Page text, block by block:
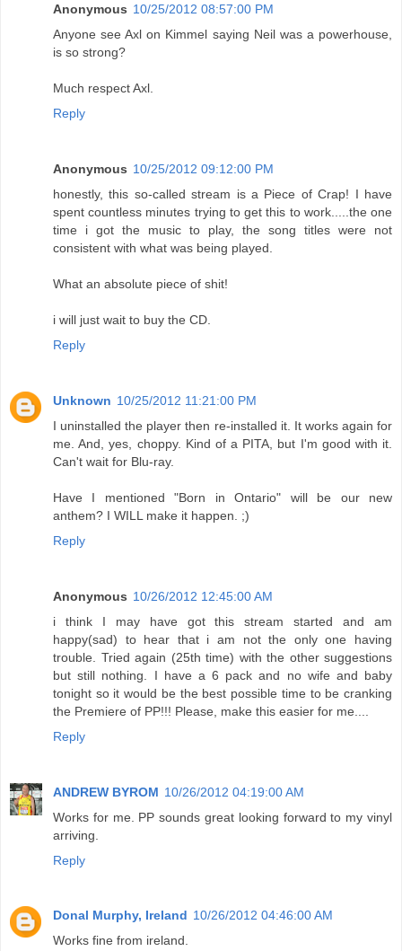
Anonymous 10/25/2012 08:57:00 PM
Anyone see Axl on Kimmel saying Neil was a powerhouse,
is so strong?
Much respect Axl.
Reply
Anonymous 10/25/2012 09:12:00 PM
honestly, this so-called stream is a Piece of Crap! I have
spent countless minutes trying to get this to work.....the one
time i got the music to play, the song titles were not
consistent with what was being played.
What an absolute piece of shit!
i will just wait to buy the CD.
Reply
Unknown 10/25/2012 11:21:00 PM
I uninstalled the player then re-installed it. It works again for
me. And, yes, choppy. Kind of a PITA, but I'm good with it.
Can't wait for Blu-ray.
Have I mentioned "Born in Ontario" will be our new
anthem? I WILL make it happen. ;)
Reply
Anonymous 10/26/2012 12:45:00 AM
i think I may have got this stream started and am
happy(sad) to hear that i am not the only one having
trouble. Tried again (25th time) with the other suggestions
but still nothing. I have a 6 pack and no wife and baby
tonight so it would be the best possible time to be cranking
the Premiere of PP!!! Please, make this easier for me....
Reply
ANDREW BYROM 10/26/2012 04:19:00 AM
Works for me. PP sounds great looking forward to my vinyl
arriving.
Reply
Donal Murphy, Ireland 10/26/2012 04:46:00 AM
Works fine from ireland.